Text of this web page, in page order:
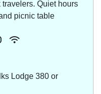
Quiet hours
picnic table
Lodge 380 or